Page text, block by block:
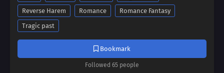
Reverse Harem
Romance
Romance Fantasy
Tragic past
Bookmark
Followed 65 people